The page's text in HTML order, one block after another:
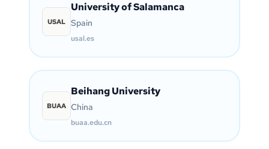
USAL
University of Salamanca
Spain
usal.es
BUAA
Beihang University
China
buaa.edu.cn